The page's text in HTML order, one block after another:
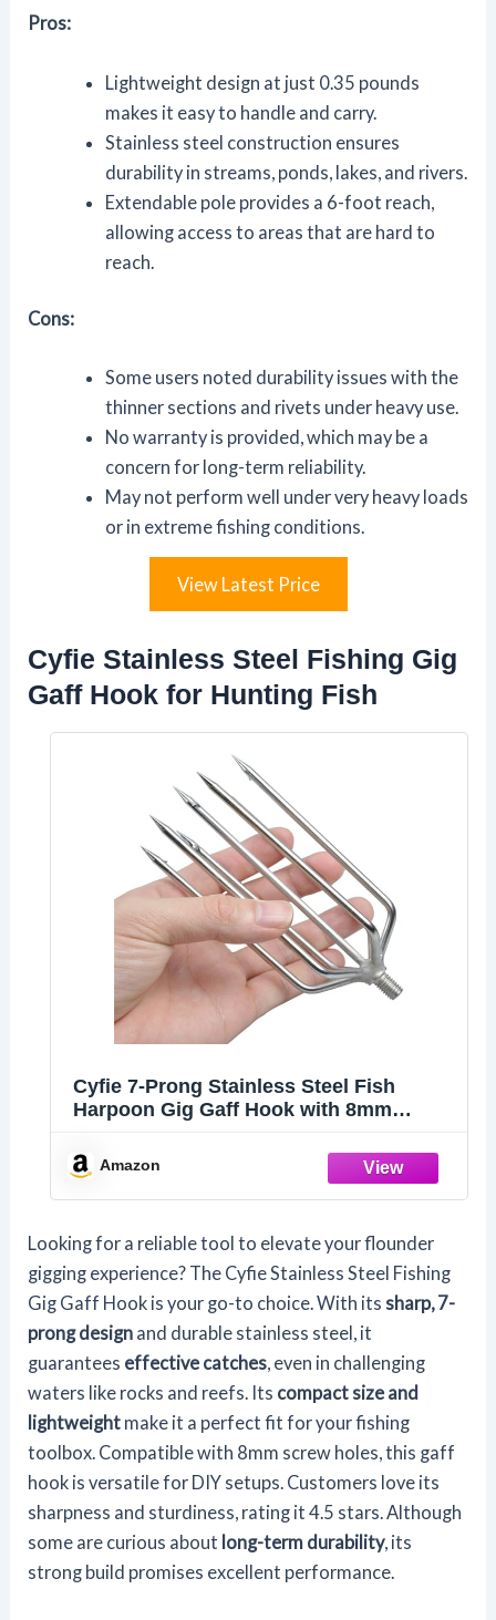
Pros:
Lightweight design at just 0.35 pounds
makes it easy to handle and carry.
Stainless steel construction ensures
durability in streams, ponds, lakes, and rivers.
Extendable pole provides a 6-foot reach,
allowing access to areas that are hard to
reach.
Cons:
Some users noted durability issues with the
thinner sections and rivets under heavy use.
No warranty is provided, which may be a
concern for long-term reliability.
May not perform well under very heavy loads
or in extreme fishing conditions.
View Latest Price
Cyfie Stainless Steel Fishing Gig
Gaff Hook for Hunting Fish
Cyfie 7-Prong Stainless Steel Fish
Harpoon Gig Gaff Hook with 8mm
Flounder Frog Gigging in Pond River
Lake, Capable for Fish Gaff Pole
Amazon
Looking for a reliable tool to elevate your flounder
gigging experience? The Cyfie Stainless Steel Fishing
Gig Gaff Hook is your go-to choice. With its sharp, 7-
prong design and durable stainless steel, it
guarantees effective catches , even in challenging
waters like rocks and reefs. Its compact size and
lightweight make it a perfect fit for your fishing
toolbox. Compatible with 8mm screw holes, this gaff
hook is versatile for DIY setups. Customers love its
sharpness and sturdiness, rating it 4.5 stars. Although
some are curious about long-term durability, its
strong build promises excellent performance.